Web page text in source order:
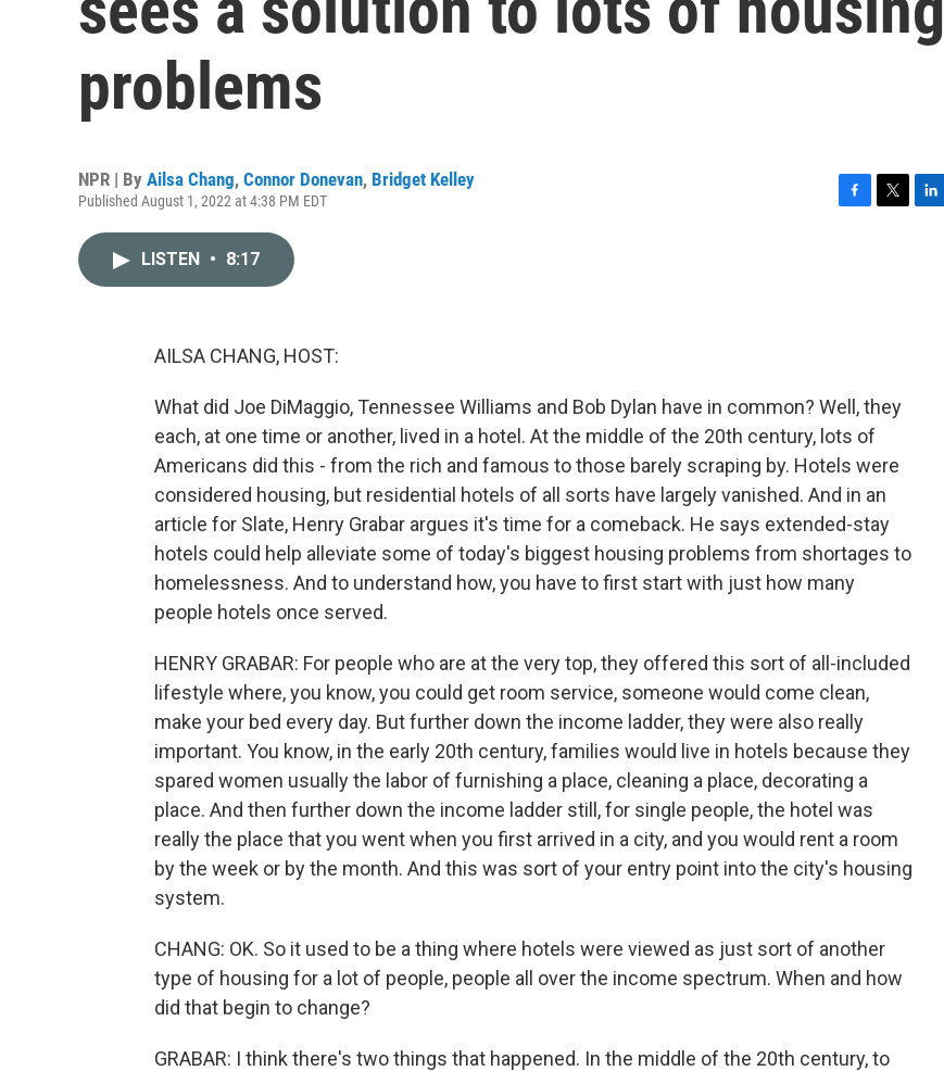
problems
NPR | By Ailsa Chang, Connor Donevan, Bridget Kelley
Published August 1, 2022 at 4:38 PM EDT
LISTEN • 8:17
AILSA CHANG, HOST:
What did Joe DiMaggio, Tennessee Williams and Bob Dylan have in common? Well, they
each, at one time or another, lived in a hotel. At the middle of the 20th century, lots of
Americans did this - from the rich and famous to those barely scraping by. Hotels were
considered housing, but residential hotels of all sorts have largely vanished. And in an
article for Slate, Henry Grabar argues it's time for a comeback. He says extended-stay
hotels could help alleviate some of today's biggest housing problems from shortages to
homelessness. And to understand how, you have to first start with just how many
people hotels once served.
HENRY GRABAR: For people who are at the very top, they offered this sort of all-included
lifestyle where, you know, you could get room service, someone would come clean,
make your bed every day. But further down the income ladder, they were also really
important. You know, in the early 20th century, families would live in hotels because they
spared women usually the labor of furnishing a place, cleaning a place, decorating a
place. And then further down the income ladder still, for single people, the hotel was
really the place that you went when you first arrived in a city, and you would rent a room
by the week or by the month. And this was sort of your entry point into the city's housing
system.
CHANG: OK. So it used to be a thing where hotels were viewed as just sort of another
type of housing for a lot of people, people all over the income spectrum. When and how
did that begin to change?
GRABAR: I think there's two things that happened. In the middle of the 20th century, to